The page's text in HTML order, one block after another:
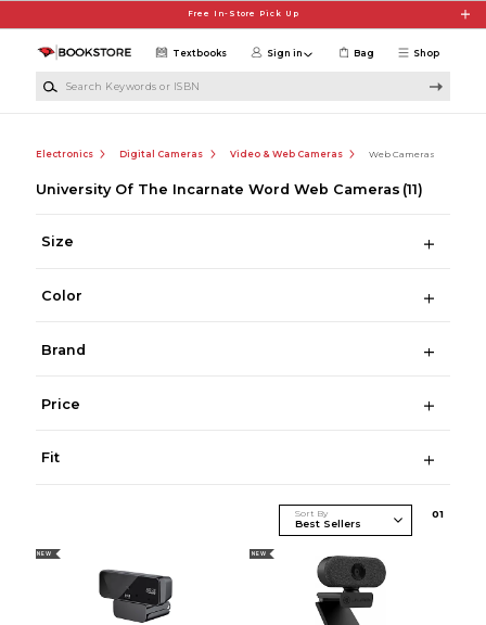
Free In-Store Pick Up
Shop
Textbooks Sign in Bag
Electronics Digital Cameras Video & Web Cameras Web Cameras
University Of The Incarnate Word Web Cameras (11)
Size
Color
Brand
Price
Fit
Sort By 01
NEW NEW